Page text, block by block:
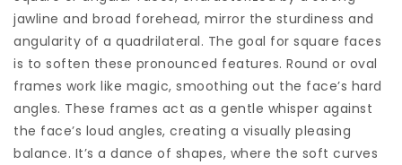
jawline and broad forehead, mirror the sturdiness and
angularity of a quadrilateral. The goal for square faces
is to soften these pronounced features. Round or oval
frames work like magic, smoothing out the face’s hard
angles. These frames act as a gentle whisper against
the face’s loud angles, creating a visually pleasing
balance. It’s a dance of shapes, where the soft curves